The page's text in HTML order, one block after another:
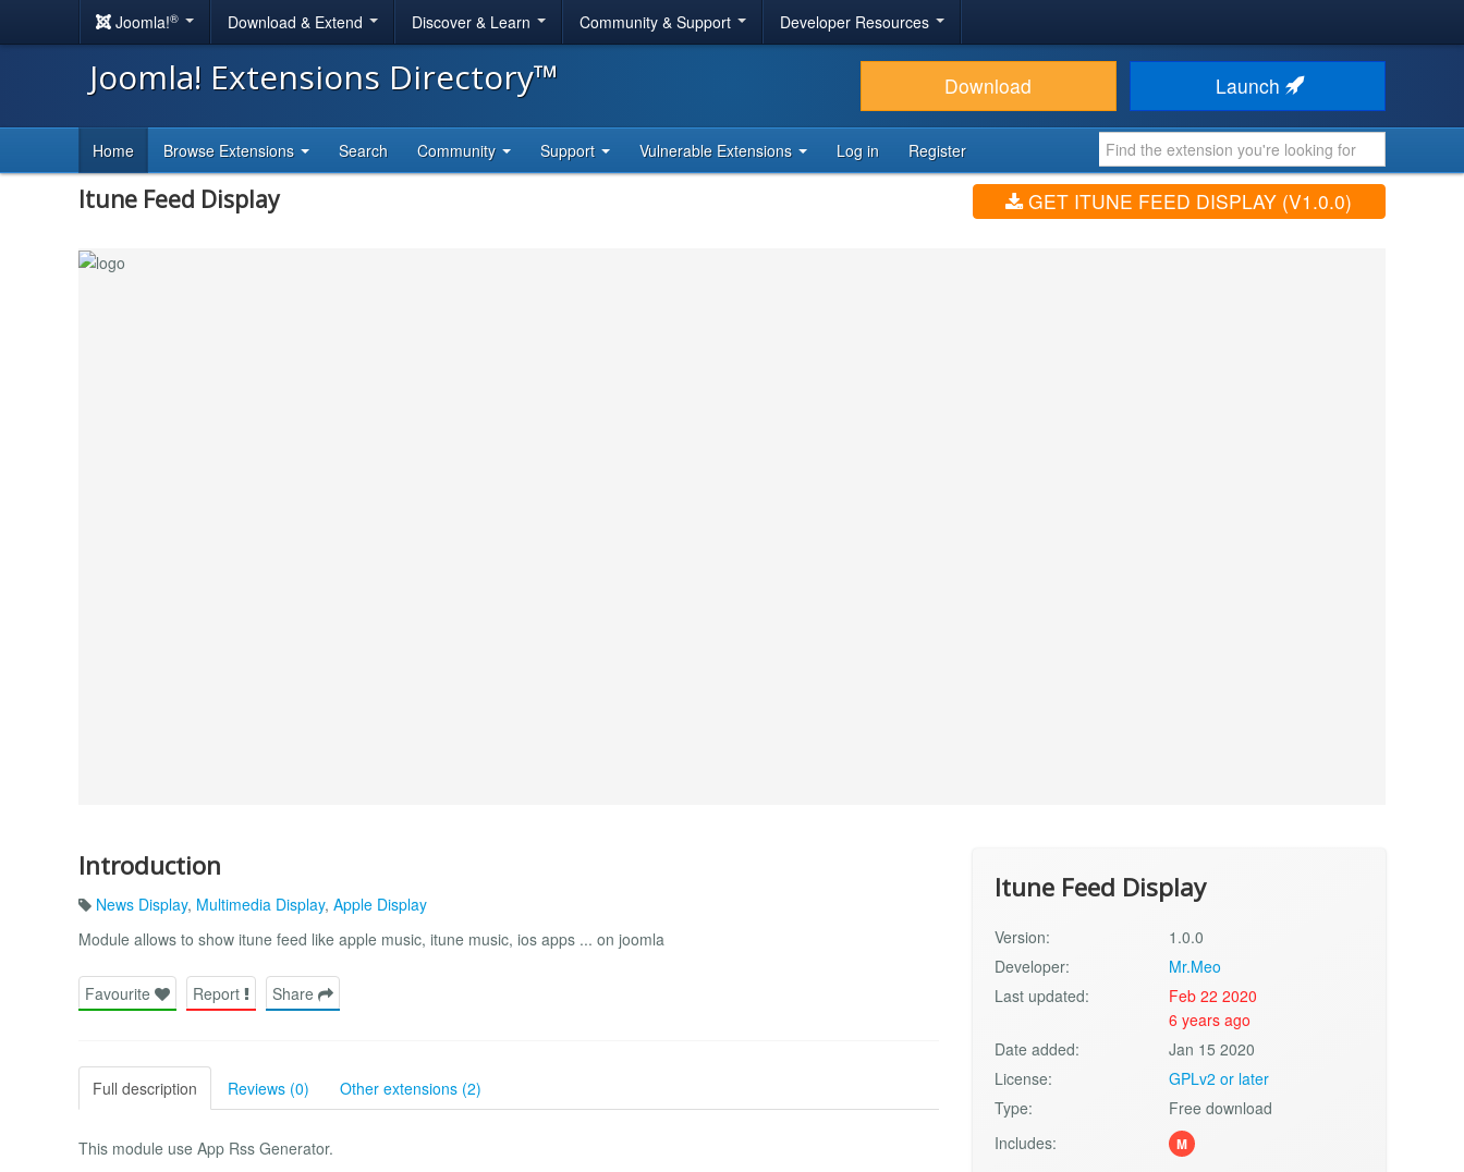
Joomla!® Download & Extend Discover & Learn Community & Support Developer Resources
Joomla! Extensions Directory™ Download Launch
Home Browse Extensions Search Community Support Vulnerable Extensions Log in Register
Itune Feed Display GET ITUNE FEED DISPLAY (V1.0.0)
Introduction
News Display, Multimedia Display, Apple Display
Module allows to show itune feed like apple music, itune music, ios apps ... on joomla
Favourite Report Share
Full description Reviews (0) Other extensions (2)
This module use App Rss Generator.
Itune Feed Display
Version:
1.0.0
Developer:
Mr.Meo
Last updated:
Feb 22 2020
6 years ago
Date added:
Jan 15 2020
License:
GPLv2 or later
Type:
Free download
Includes:
M